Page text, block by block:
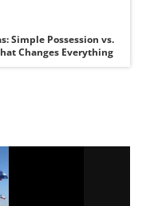
Simple Possession vs.
Changes Everything